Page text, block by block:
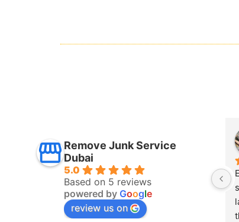
Remove Junk Service
Dubai
5.0
Based on 5 reviews
powered by Google
review us on
last year